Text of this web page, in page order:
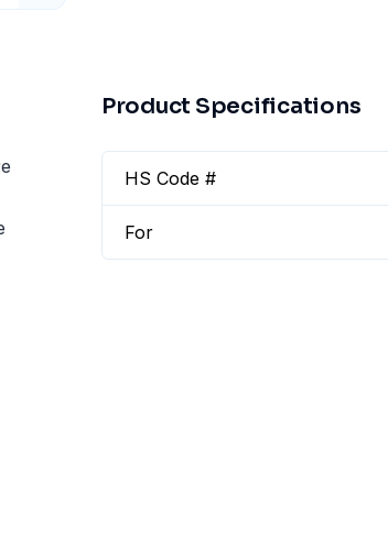
Product Specifications
HS Code #
For